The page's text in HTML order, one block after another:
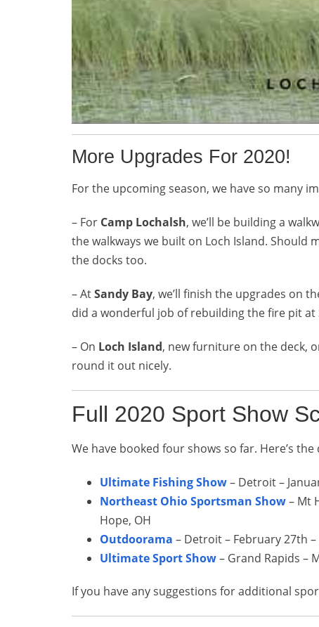
More Upgrades For 2020!
For the upcoming season, we have so many
– For Camp Lochalsh, we’ll be building a
the walkways we built on Loch Island. Should
the docks too.
– AtSandy Bay, we’ll finish the upgrades on
did a wonderful job of rebuilding the fire pit at
– On Loch Island, new furniture on the deck,
round it out nicely.
Full 2020 Sport Show
We have booked four shows so far. Here’s
Ultimate Fishing Show– Detroit –
Northeast Ohio Sportsman Show– Mt
Hope, OH
Outdoorama – Detroit – February 27th
Ultimate Sport Show– Grand Rapids –
If you have any suggestions for additional